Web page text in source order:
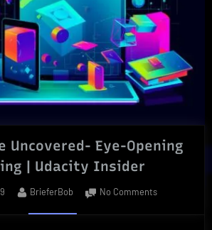
To
Wellness
|
Best
Herbs”
Uncovered- Eye-Opening
| Udacity Insider
By
BrieferBob No Commentson